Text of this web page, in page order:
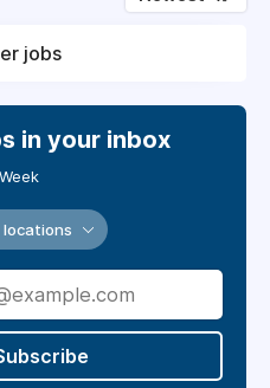
jobs
in your inbox
locations